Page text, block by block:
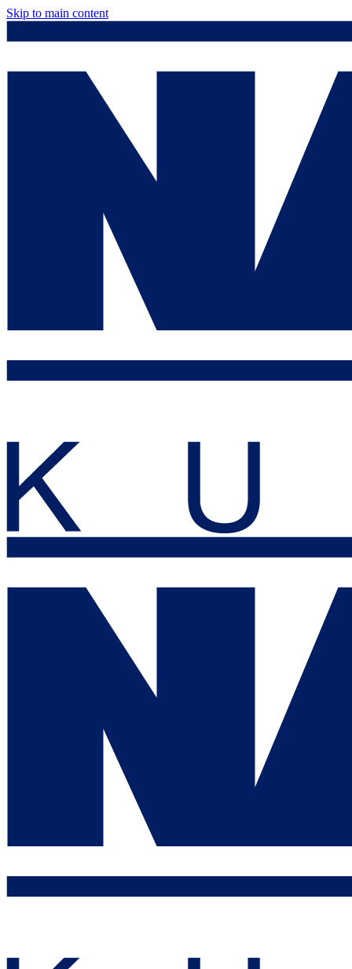
Skip to main content